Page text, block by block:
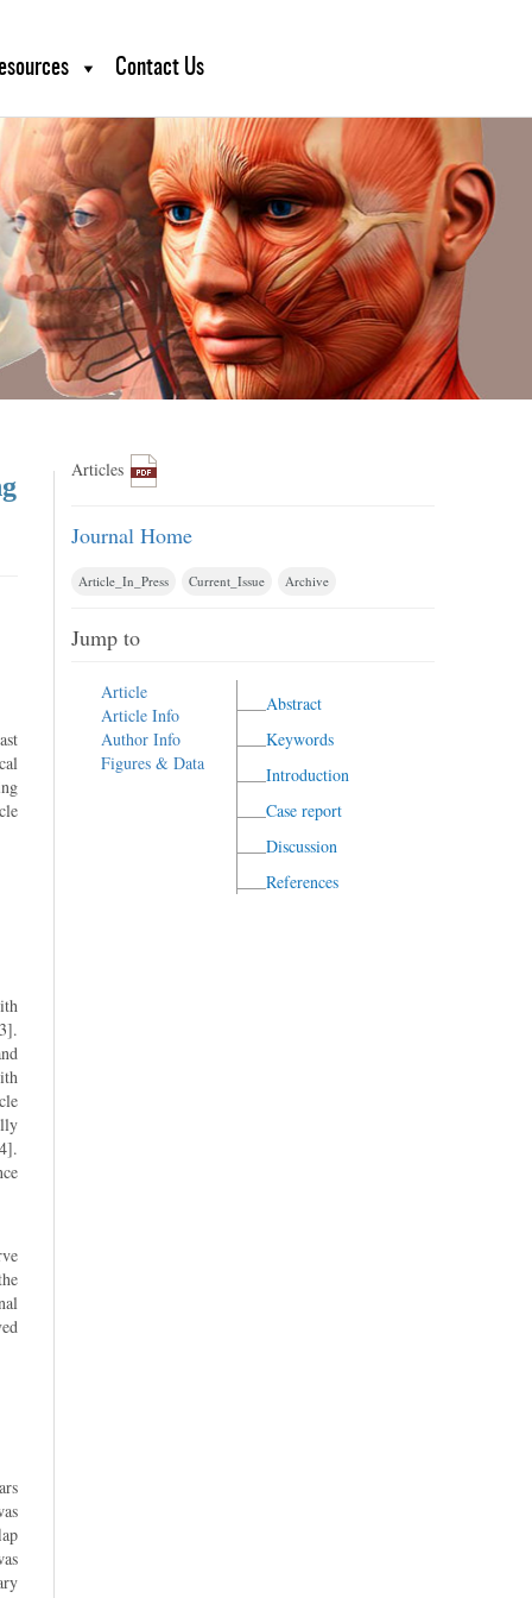
Contact Us
Articles
Journal Home
Article_In_Press Current_Issue Archive
Jump to
Article
Article Info
Author Info
Figures & Data
Abstract
Keywords
Introduction
Case report
Discussion
References